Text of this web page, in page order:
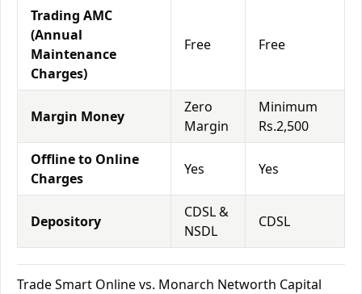
Trading AMC
(Annual
Maintenance
Charges)
Free Free
Margin Money
Zero
Margin
Minimum
Rs.2,500
Offline to Online
Charges
Yes Yes
Depository
CDSL &
NSDL
CDSL
Trade Smart Online vs. Monarch Networth Capital